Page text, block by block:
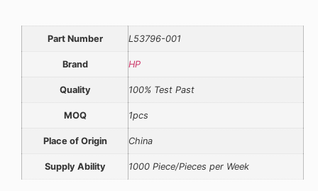
Part Number L53796-001
Brand HP
Quality 100% Test Past
MOQ 1pcs
Place of Origin China
Supply Ability 1000 Piece/Pieces per Week